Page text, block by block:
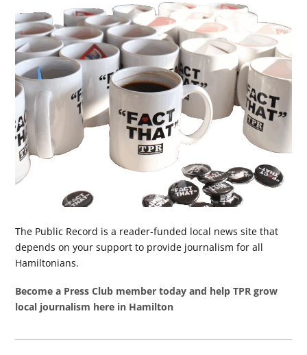
The Public Record is a reader-funded local news site that
depends on your support to provide journalism for all
Hamiltonians.
Become a Press Club member today and help TPR grow
local journalism here in Hamilton